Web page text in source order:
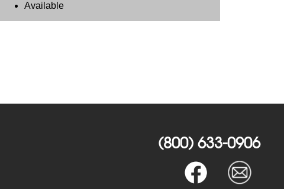
Available
(800) 633-0906